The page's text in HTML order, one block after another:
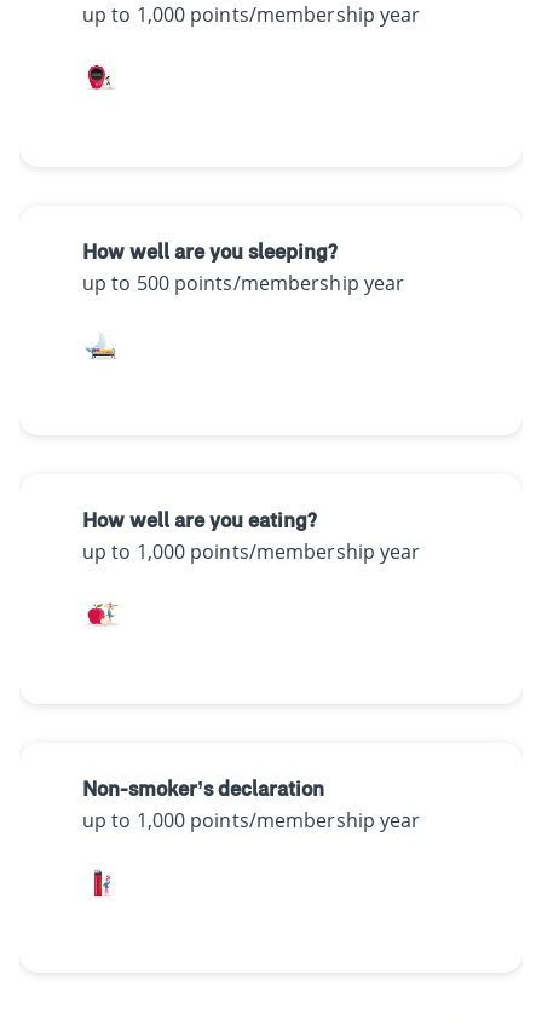
up to 1,000 points/membership year
How well are you sleeping?
up to 500 points/membership year
How well are you eating?
up to 1,000 points/membership year
Non-smoker’s declaration
up to 1,000 points/membership year